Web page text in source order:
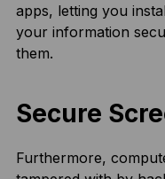
apps, letting you
your information
them.
Secure
Furthermore,